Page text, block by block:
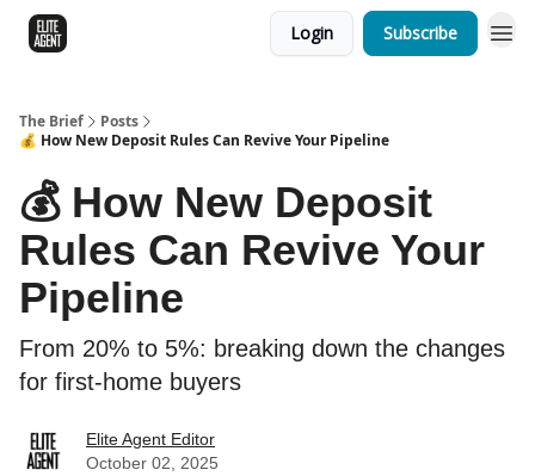
Login Subscribe
The Brief
Posts
💰 How New Deposit Rules Can Revive Your Pipeline
💰 How New Deposit
Rules Can Revive Your
Pipeline
From 20% to 5%: breaking down the changes
for first-home buyers
Elite Agent Editor
October 02, 2025